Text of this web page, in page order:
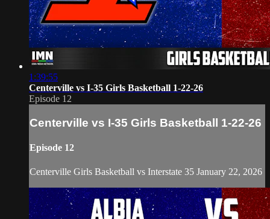
1:39:55
Centerville vs I-35 Girls Basketball 1-22-26
Episode 12
Centerville vs I-35 Girls Basketball 1-22-26
Episode 12
Centerville Girls Basketball vs Interstate 35 January 22, 2026